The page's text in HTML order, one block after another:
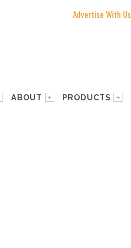
Advertise With Us
ABOUT PRODUCTS